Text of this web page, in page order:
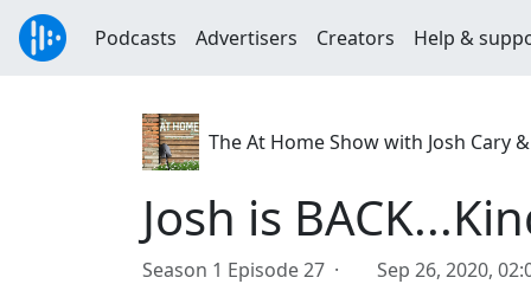
Podcasts Advertisers Creators Help &
The At Home Show with Josh Cary
Josh is
Season 1 Episode 27 · Sep 26, 2020,